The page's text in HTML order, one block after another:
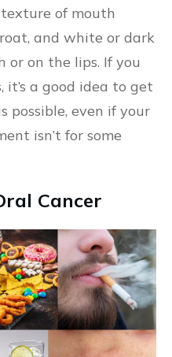
of mouth
and white or dark
or on the lips. If you
it’s a good idea to get
possible, even if your
isn’t for some
Cancer